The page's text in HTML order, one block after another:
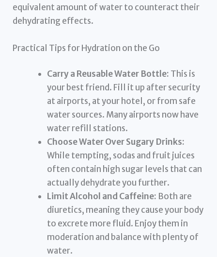
equivalent amount of water to counteract their
dehydrating effects.
Practical Tips for Hydration on the Go
Carry a Reusable Water Bottle: This is
your best friend. Fill it up after security
at airports, at your hotel, or from safe
water sources. Many airports now have
water refill stations.
Choose Water Over Sugary Drinks:
While tempting, sodas and fruit juices
often contain high sugar levels that can
actually dehydrate you further.
Limit Alcohol and Caffeine: Both are
diuretics, meaning they cause your body
to excrete more fluid. Enjoy them in
moderation and balance with plenty of
water.